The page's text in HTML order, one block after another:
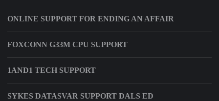
ONLINE SUPPORT FOR ENDING AN AFFAIR
FOXCONN G33M CPU SUPPORT
1AND1 TECH SUPPORT
SYKES DATASVAR SUPPORT DALS ED